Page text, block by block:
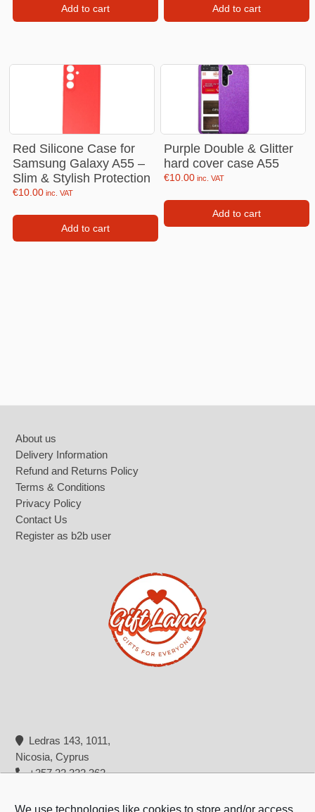
We use technologies like cookies to store and/or access
Add to cart Add to cart
Red Silicone Case for
Samsung Galaxy A55 –
Slim & Stylish Protection
€10.00 inc. VAT
Add to cart
Purple Double & Glitter
hard cover case A55
€10.00 inc. VAT
Add to cart
About us
Delivery Information
Refund and Returns Policy
Terms & Conditions
Privacy Policy
Contact Us
Register as b2b user
Ledras 143, 1011,
Nicosia, Cyprus
+357 22 322 362